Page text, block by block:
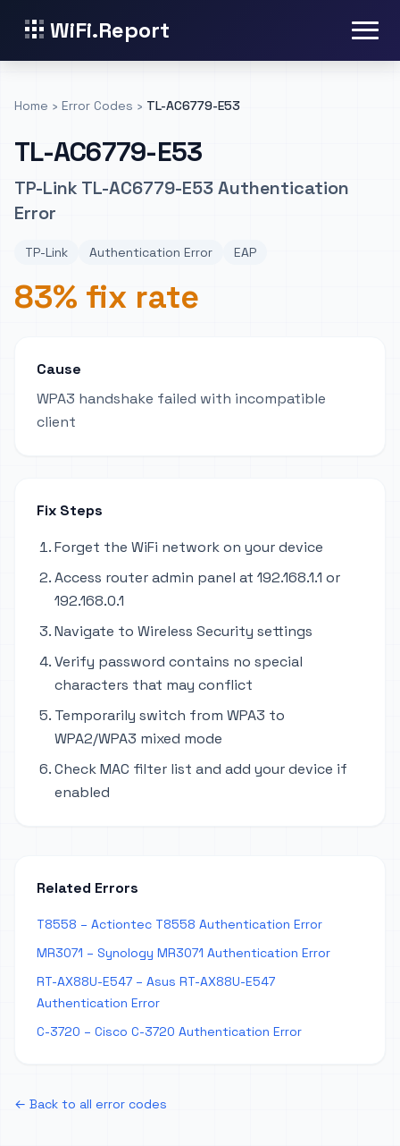
WiFi.Report
Home › Error Codes › TL-AC6779-E53
TL-AC6779-E53
TP-Link TL-AC6779-E53 Authentication
Error
TP-Link Authentication Error EAP
83% fix rate
Cause
WPA3 handshake failed with incompatible
client
Fix Steps
Forget the WiFi network on your device
Access router admin panel at 192.168.1.1 or
192.168.0.1
Navigate to Wireless Security settings
Verify password contains no special
characters that may conflict
Temporarily switch from WPA3 to
WPA2/WPA3 mixed mode
Check MAC filter list and add your device if
enabled
Related Errors
T8558 – Actiontec T8558 Authentication Error
MR3071 – Synology MR3071 Authentication Error
RT-AX88U-E547 – Asus RT-AX88U-E547
Authentication Error
C-3720 – Cisco C-3720 Authentication Error
← Back to all error codes